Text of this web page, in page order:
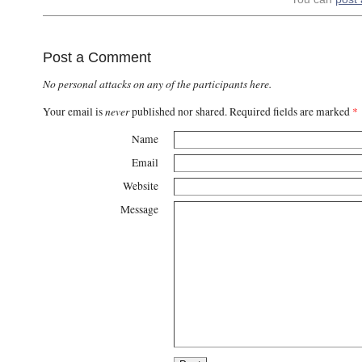
Post a Comment
No personal attacks on any of the participants here.
Your email isneverpublished nor shared. Required fields are marked *
Name
Email
Website
Message